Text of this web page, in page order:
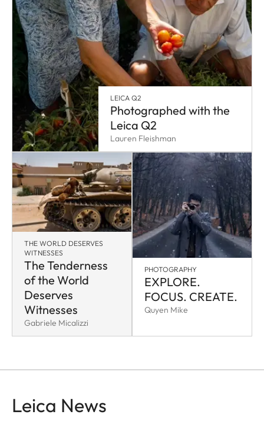
LEICA Q2
Photographed with the
Leica Q2
Lauren Fleishman
THE WORLD DESERVES
WITNESSES
The Tenderness
of the World
Deserves
Witnesses
Gabriele Micalizzi
PHOTOGRAPHY
EXPLORE.
FOCUS. CREATE.
Quyen Mike
Leica News